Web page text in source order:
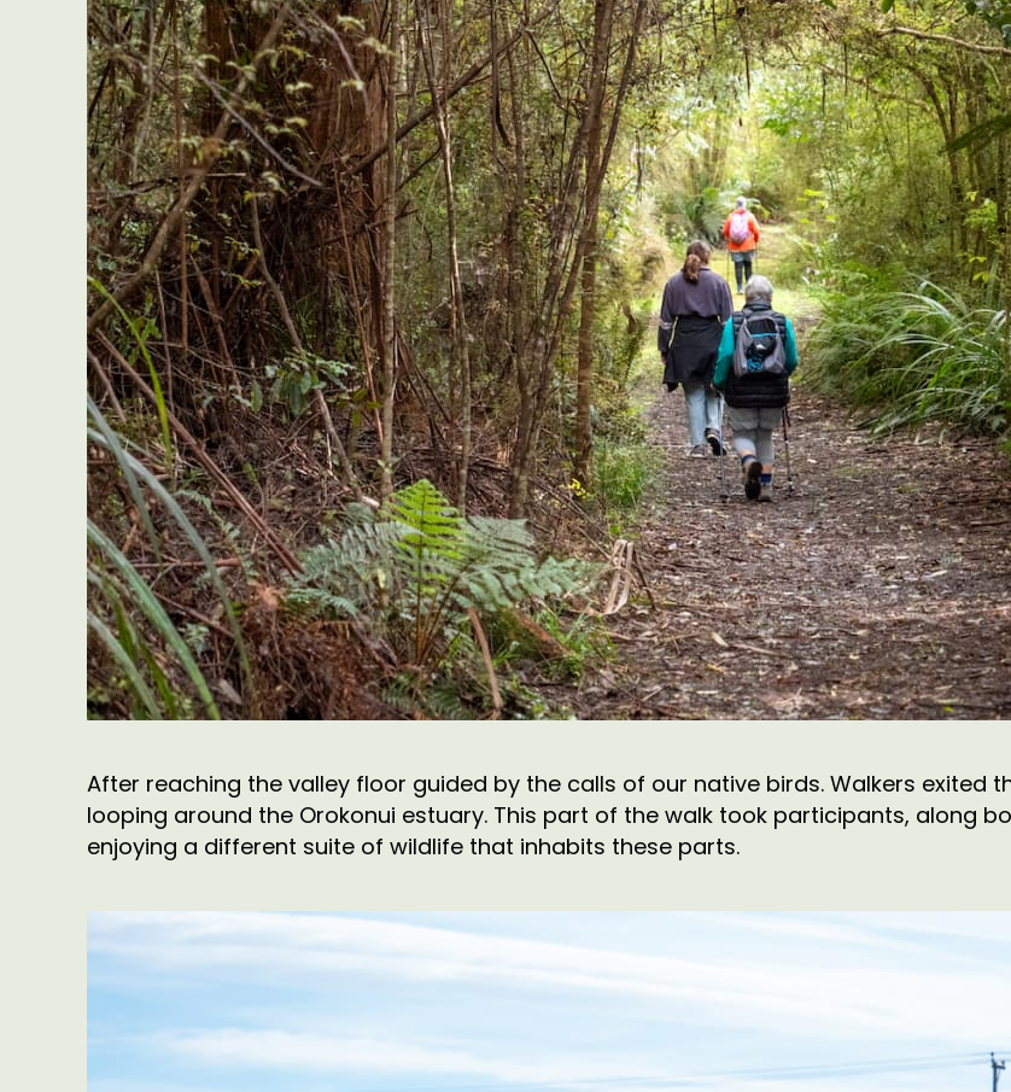
After reaching the valley floor guided by the calls of our native birds. Walkers
looping around the Orokonui estuary. This part of the walk took participants, along
enjoying a different suite of wildlife that inhabits these parts.